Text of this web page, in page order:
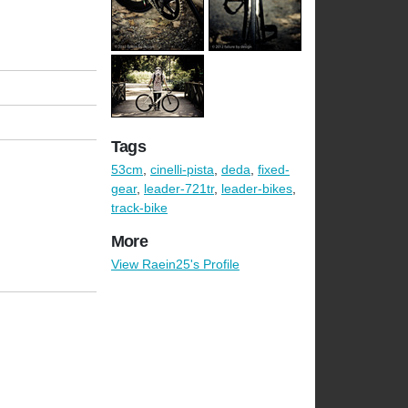
Tags
53cm, cinelli-pista, deda, fixed-
gear, leader-721tr, leader-bikes,
track-bike
More
View Raein25's Profile